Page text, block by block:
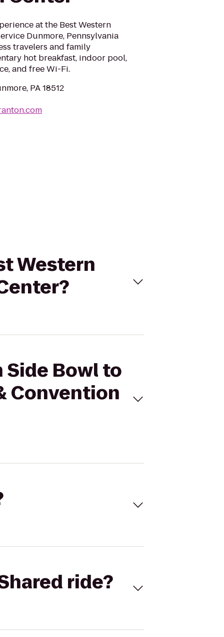
at the Best Western
Dunmore, Pennsylvania
travelers and family
hot breakfast, indoor pool,
and free Wi-Fi.
PA 18512
Western
Side Bowl to
Convention
ride?